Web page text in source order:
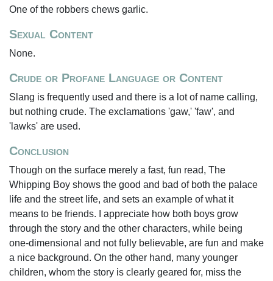
One of the robbers chews garlic.
Sexual Content
None.
Crude or Profane Language or Content
Slang is frequently used and there is a lot of name calling,
but nothing crude. The exclamations 'gaw,' 'faw', and
'lawks' are used.
Conclusion
Though on the surface merely a fast, fun read, The
Whipping Boy shows the good and bad of both the palace
life and the street life, and sets an example of what it
means to be friends. I appreciate how both boys grow
through the story and the other characters, while being
one-dimensional and not fully believable, are fun and make
a nice background. On the other hand, many younger
children, whom the story is clearly geared for, miss the